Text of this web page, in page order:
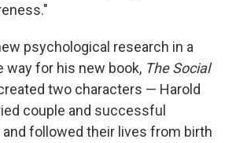
psychological research in a
way for his new book, The Social
two characters — Harold
couple and successful
followed their lives from birth